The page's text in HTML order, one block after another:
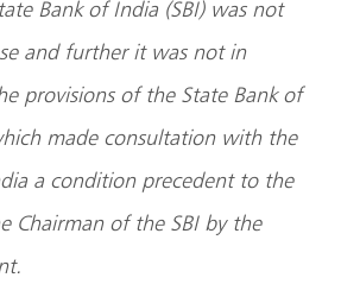
Bank of India (SBI) was not
and further it was not in
provisions of the State Bank of
made consultation with the
a condition precedent to the
Chairman of the SBI by the